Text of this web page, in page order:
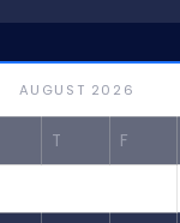
AUGUST 2026
T F